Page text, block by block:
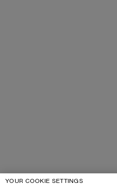
YOUR COOKIE SETTINGS